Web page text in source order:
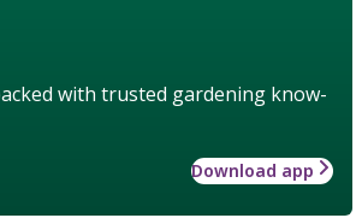
with trusted gardening know-
Download app